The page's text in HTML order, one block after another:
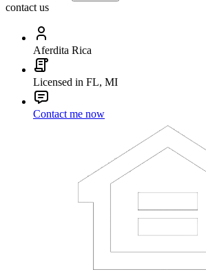
contact us
Aferdita Rica
Licensed in FL, MI
Contact me now